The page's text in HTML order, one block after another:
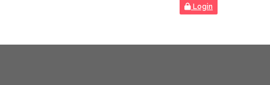
Login